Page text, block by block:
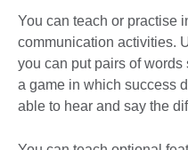
You can teach or practise
communication activities.
you can put pairs of words
a game in which success
able to hear and say the